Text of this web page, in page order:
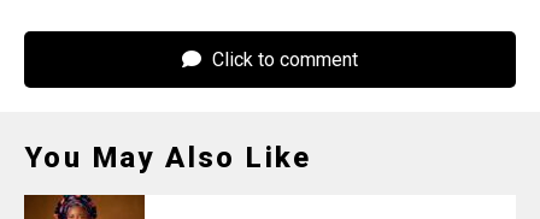
Click to comment
You May Also Like